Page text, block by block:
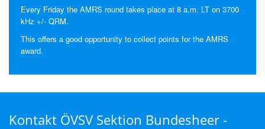
Every Friday the AMRS round takes place at 8 a.m. LT on 3700
kHz +/- QRM.
This offers a good opportunity to collect points for the AMRS
award.
Kontakt ÖVSV Sektion Bundesheer -